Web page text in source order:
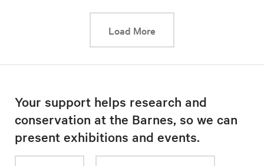
Load MoreThis link will cause a
Your support helps research and
conservation at the Barnes, so we can
present exhibitions and events.